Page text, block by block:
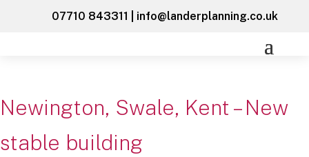
07710 843311 info@landerplanning.co.uk
Newington, Swale, Kent – New
stable building